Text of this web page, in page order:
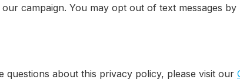
campaign. You may opt out of text messages by
questions about this privacy policy, please visit our